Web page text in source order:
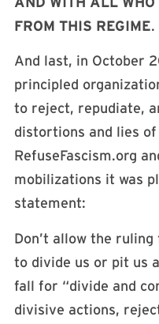
FROM THIS REGIME.
And last, in October
principled
to reject, repudiate,
distortions and lies
RefuseFascism.org
mobilizations it was
statement:
Don’t allow the
to divide us or pit us
fall for “divide and
divisive actions,